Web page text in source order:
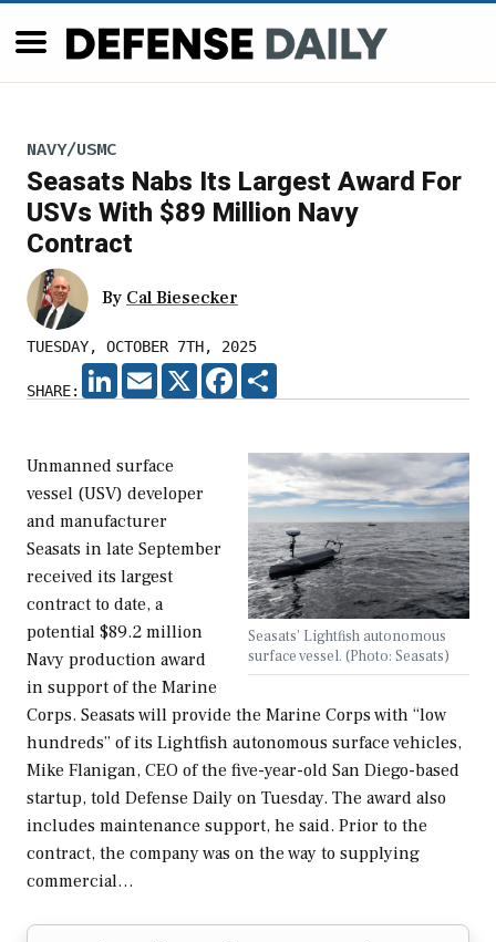
NAVY/USMC
Seasats Nabs Its Largest Award For
USVs With $89 Million Navy
Contract
By Cal Biesecker
TUESDAY, OCTOBER 7TH, 2025
SHARE:
LINKEDIN
EMAIL X FACEBOOK
Seasats' Lightfish autonomous
surface vessel. (Photo: Seasats)
Unmanned surface
vessel (USV) developer
and manufacturer
Seasats in late September
received its largest
contract to date, a
potential $89.2 million
Navy production award
in support of the Marine
Corps. Seasats will provide the Marine Corps with “low
hundreds” of its Lightfish autonomous surface vehicles,
Mike Flanigan, CEO of the five-year-old San Diego-based
startup, told Defense Daily on Tuesday. The award also
includes maintenance support, he said. Prior to the
contract, the company was on the way to supplying
commercial…